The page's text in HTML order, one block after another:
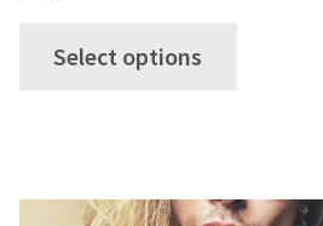
Select options
variants.